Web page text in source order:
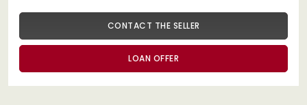
CONTACT THE SELLER
LOAN OFFER